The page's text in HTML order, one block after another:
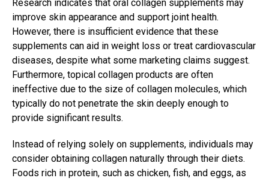
Research indicates that oral collagen supplements may
improve skin appearance and support joint health.
However, there is insufficient evidence that these
supplements can aid in weight loss or treat cardiovascular
diseases, despite what some marketing claims suggest.
Furthermore, topical collagen products are often
ineffective due to the size of collagen molecules, which
typically do not penetrate the skin deeply enough to
provide significant results.
Instead of relying solely on supplements, individuals may
consider obtaining collagen naturally through their diets.
Foods rich in protein, such as chicken, fish, and eggs, as